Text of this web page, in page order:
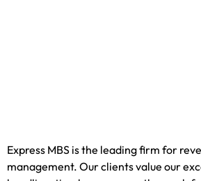
Express MBS is the leading firm for
management. Our clients value our